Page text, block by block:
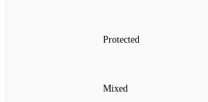
Protected
Mixed